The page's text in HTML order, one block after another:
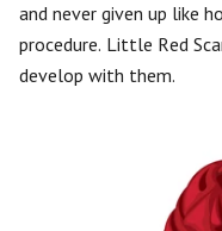
and never given up like
procedure. Little Red
develop with them.